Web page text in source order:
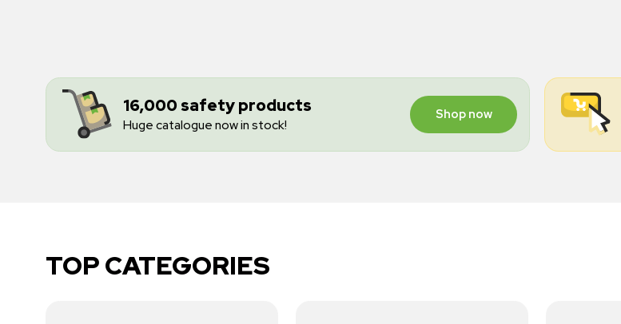
16,000 safety products
Huge catalogue now in stock!
Shop now
TOP CATEGORIES